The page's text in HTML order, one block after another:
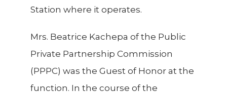
Station where it operates.
Mrs. Beatrice Kachepa of the Public
Private Partnership Commission
(PPPC) was the Guest of Honor at the
function. In the course of the